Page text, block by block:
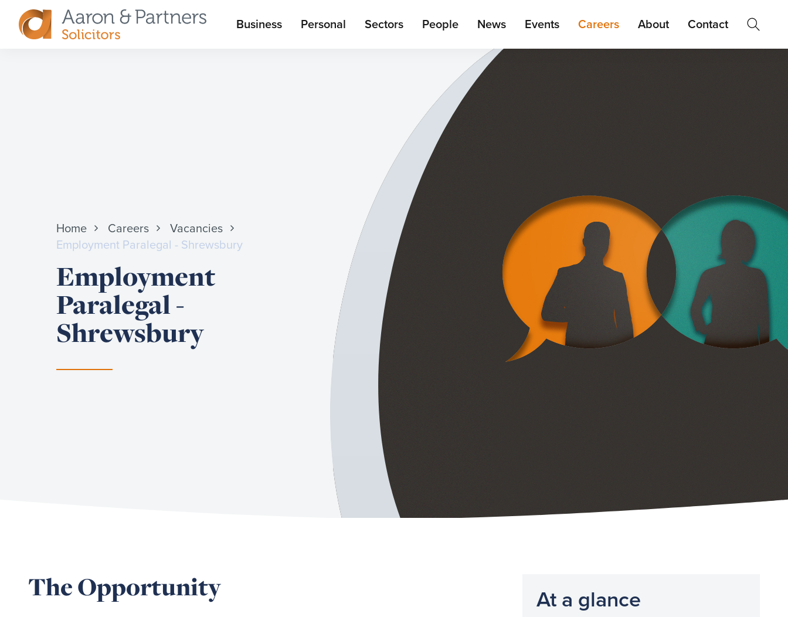
Main
Business Personal Sectors People News Events Careers About Contact
Home Careers
Vacancies
Employment Paralegal - Shrewsbury
Employment
Paralegal -
Shrewsbury
At a glance
The Opportunity